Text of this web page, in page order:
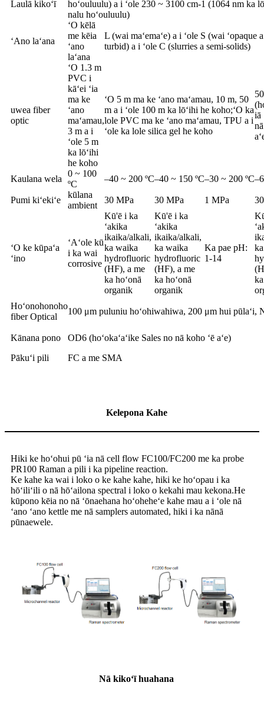
Laulā kikoʻī
hoʻouluulu) a i ʻole 230 ~ 3100 cm-1 (1064 nm ka
nalu hoʻouluulu)
ʻAno laʻana
ʻO kēlā
me kēia
ʻano
laʻana
L (wai maʻemaʻe) a i ʻole S (wai ʻopaque
turbid) a i ʻole C (slurries a semi-solids)
uwea fiber
optic
ʻO 1.3 m
PVC i
kāʻei ʻia
ma ke
ʻano
maʻamau,
3 m a i
ʻole 5 m
ka lōʻihi
he koho
ʻO 5 m ma ke ʻano maʻamau, 10 m, 50
m a i ʻole 100 m ka lōʻihi he koho;ʻO ka
lole PVC ma ke ʻano maʻamau, TPU a i
ʻole ka lole silica gel he koho
iā
Kaulana wela
0 ~ 100
ºC
–40 ~ 200 ºC–40 ~ 150 ºC–30 ~ 200 ºC
Pumi kiʻekiʻe
kūlana
ambient
30 MPa 30 MPa 1 MPa
ʻO ke kūpaʻa
ʻino
ʻAʻole kū
i ka wai
corrosive
Kū'ē i ka
ʻakika
ikaika/alkali,
ka waika
hydrofluoric
(HF), a me
ka hoʻonā
organik
Kū'ē i ka
ʻakika
ikaika/alkali,
ka waika
hydrofluoric
(HF), a me
ka hoʻonā
organik
Ka pae pH:
1-14
Hoʻonohonoho
fiber Optical
100 μm puluniu hoʻohiwahiwa, 200 μm hui pūlaʻi,
Kānana pono
OD6 (hoʻokaʻaʻike Sales no nā koho ʻē aʻe)
Pākuʻi pili
FC a me SMA
Kelepona Kahe
Hiki ke hoʻohui pū ʻia nā cell flow FC100/FC200 me ka probe
PR100 Raman a pili i ka pipeline reaction.
Ke kahe ka wai i loko o ke kahe kahe, hiki ke hoʻopau i ka
hōʻiliʻili o nā hōʻailona spectral i loko o kekahi mau kekona.He
kūpono kēia no nā ʻōnaehana hoʻoheheʻe kahe mau a i ʻole nā ​​
ʻano ʻano kettle me nā samplers automated, hiki i ka nānā
pūnaewele.
Nā kikoʻī huahana